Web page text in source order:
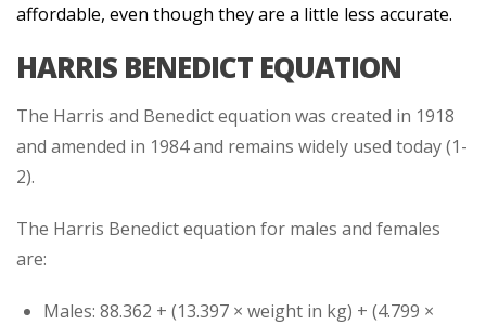
affordable, even though they are a little less accurate.
HARRIS BENEDICT EQUATION
The Harris and Benedict equation was created in 1918
and amended in 1984 and remains widely used today (1-
2).
The Harris Benedict equation for males and females
are:
Males: 88.362 + (13.397 × weight in kg) + (4.799 ×